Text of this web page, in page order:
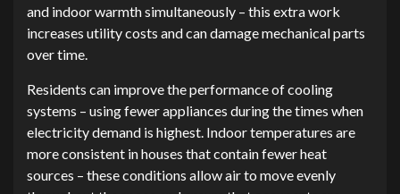
and indoor warmth simultaneously – this extra work
increases utility costs and can damage mechanical parts
over time.
Residents can improve the performance of cooling
systems – using fewer appliances during the times when
electricity demand is highest. Indoor temperatures are
more consistent in houses that contain fewer heat
sources – these conditions allow air to move evenly